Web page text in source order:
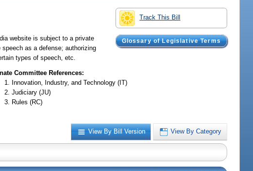
Track This Bill
Glossary of Legislative Terms
website is subject to a private
as a defense; authorizing
types of speech, etc.
Committee References:
Innovation, Industry, and Technology (IT)
Judiciary (JU)
Rules (RC)
View By Bill Version View By Category